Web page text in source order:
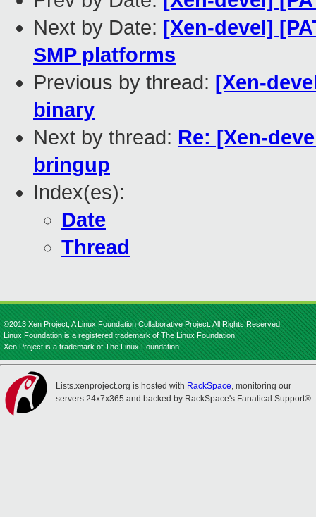
Next by Date: [Xen-devel]
SMP platforms
Previous by thread: [Xen-
binary
Next by thread: Re: [Xen-
bringup
Index(es):
Date
Thread
©2013 Xen Project, A Linux Foundation Collaborative Project. All Rights Reserved.
Linux Foundation is a registered trademark of The Linux Foundation.
Xen Project is a trademark of The Linux Foundation.
Lists.xenproject.org is hosted with RackSpace, monitoring our
servers 24x7x365 and backed by RackSpace's Fanatical Support®.